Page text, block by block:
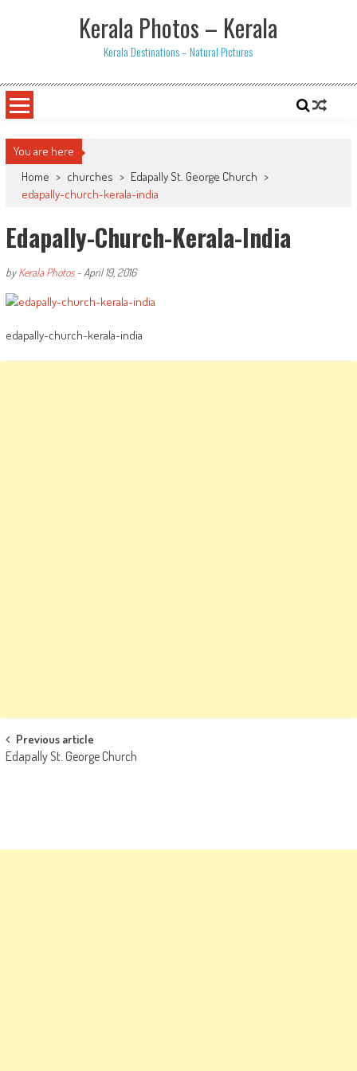
Kerala Photos – Kerala
Kerala Destinations – Natural Pictures
You are here
Home > churches > Edapally St. George Church >
edapally-church-kerala-india
Edapally-Church-Kerala-India
byKerala Photos- April 19, 2016
edapally-church-kerala-india
Post
navigation
Previous article
Edapally St. George Church